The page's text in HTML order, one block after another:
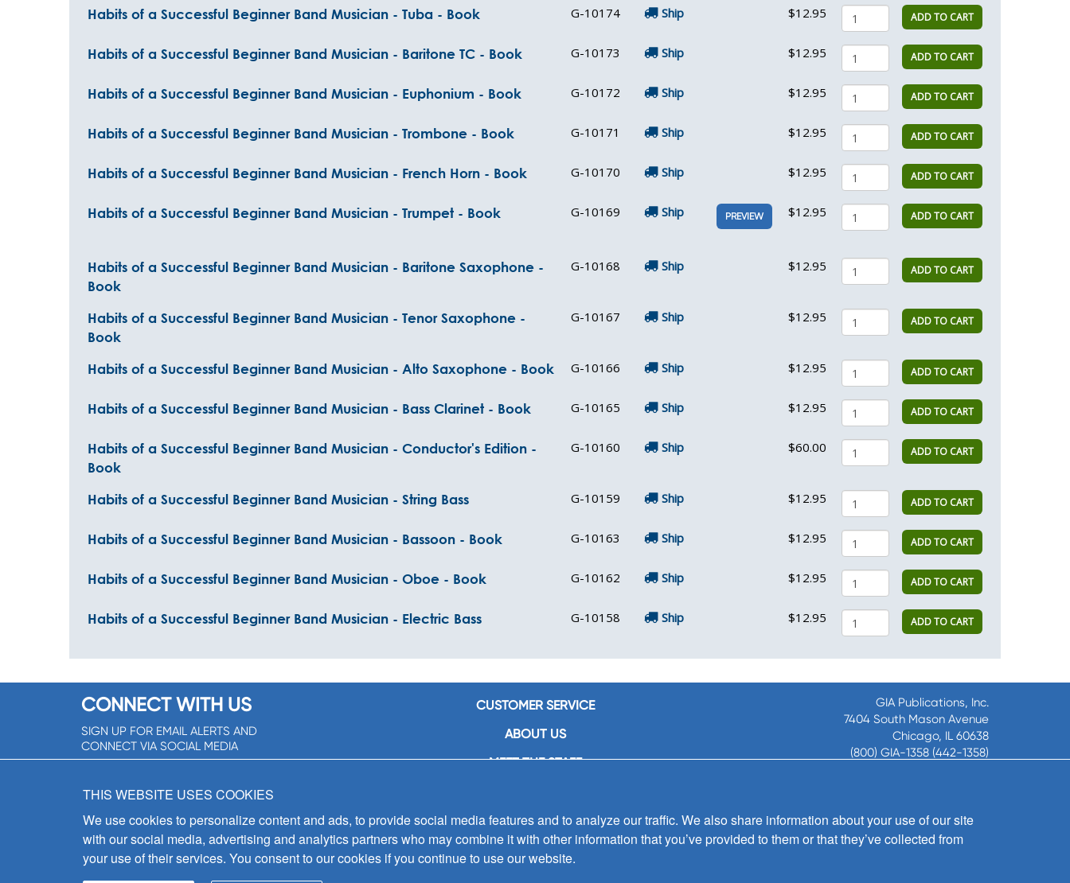
Habits of a Successful Beginner Band Musician - Tuba - Book G-10174 Ship $12.95 ADD TO CART
Habits of a Successful Beginner Band Musician - Baritone TC - Book G-10173 Ship $12.95 ADD TO CART
Habits of a Successful Beginner Band Musician - Euphonium - Book G-10172 Ship $12.95 ADD TO CART
Habits of a Successful Beginner Band Musician - Trombone - Book G-10171 Ship $12.95 ADD TO CART
Habits of a Successful Beginner Band Musician - French Horn - Book G-10170 Ship $12.95 ADD TO CART
Habits of a Successful Beginner Band Musician - Trumpet - Book G-10169 Ship PREVIEW $12.95 ADD TO CART
Habits of a Successful Beginner Band Musician - Baritone Saxophone -
Book
G-10168 Ship $12.95 ADD TO CART
Habits of a Successful Beginner Band Musician - Tenor Saxophone -
Book
G-10167 Ship $12.95 ADD TO CART
Habits of a Successful Beginner Band Musician - Alto Saxophone - Book G-10166 Ship $12.95 ADD TO CART
Habits of a Successful Beginner Band Musician - Bass Clarinet - Book G-10165 Ship $12.95 ADD TO CART
Habits of a Successful Beginner Band Musician - Conductor's Edition -
Book
G-10160 Ship $60.00 ADD TO CART
Habits of a Successful Beginner Band Musician - String Bass G-10159 Ship $12.95 ADD TO CART
Habits of a Successful Beginner Band Musician - Bassoon - Book G-10163 Ship $12.95 ADD TO CART
Habits of a Successful Beginner Band Musician - Oboe - Book G-10162 Ship $12.95 ADD TO CART
Habits of a Successful Beginner Band Musician - Electric Bass G-10158 Ship $12.95 ADD TO CART
CONNECT WITH US
SIGN UP FOR EMAIL ALERTS AND
CONNECT VIA SOCIAL MEDIA
CUSTOMER SERVICE
ABOUT US
MEET THE STAFF
CONTACT US
SIGN UP FOR EMAIL ALERTS
GIA Publications, Inc.
7404 South Mason Avenue
Chicago, IL 60638
(800) GIA-1358 (442-1358)
8:30 a.m. - 5 p.m. CST M-F
THIS WEBSITE USES COOKIES
We use cookies to personalize content and ads, to provide social media features and to analyze our traffic. We also share information about your use of our site
with our social media, advertising and analytics partners who may combine it with other information that you’ve provided to them or that they’ve collected from
your use of their services. You consent to our cookies if you continue to use our website.